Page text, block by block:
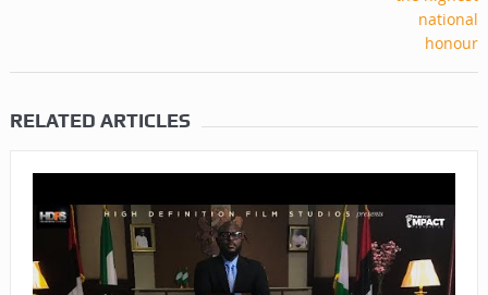
RELATED ARTICLES